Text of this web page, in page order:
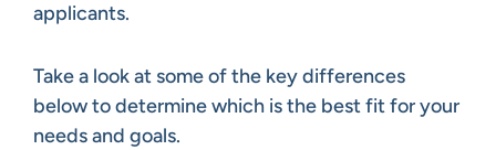
applicants.
Take a look at some of the key differences
below to determine which is the best fit for your
needs and goals.